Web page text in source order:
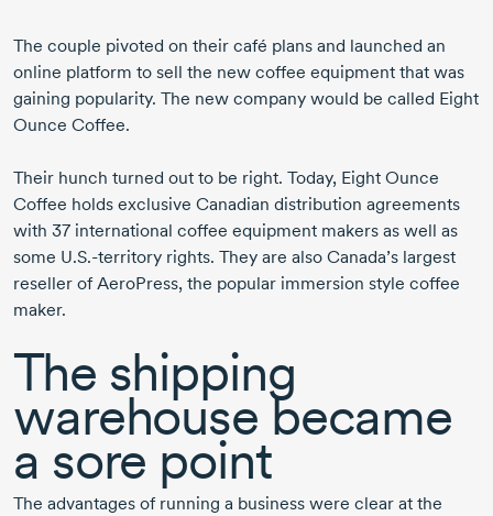
The couple pivoted on their café plans and launched an
online platform to sell the new coffee equipment that was
gaining popularity. The new company would be called Eight
Ounce Coffee.
Their hunch turned out to be right. Today, Eight Ounce
Coffee holds exclusive Canadian distribution agreements
with 37 international coffee equipment makers as well as
some U.S.-territory rights. They are also Canada’s largest
reseller of AeroPress, the popular immersion style coffee
maker.
The shipping
warehouse became
a sore point
The advantages of running a business were clear at the